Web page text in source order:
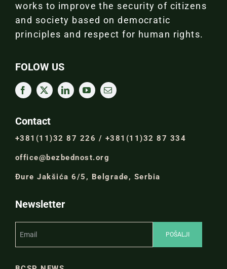
works to improve the security of citizens
and society based on democratic
principles and respect for human rights.
FOLOW US
Contact
+381(11)32 87 226 / +381(11)32 87 334
office@bezbednost.org
Đure Jakšića 6/5, Belgrade, Serbia
Newsletter